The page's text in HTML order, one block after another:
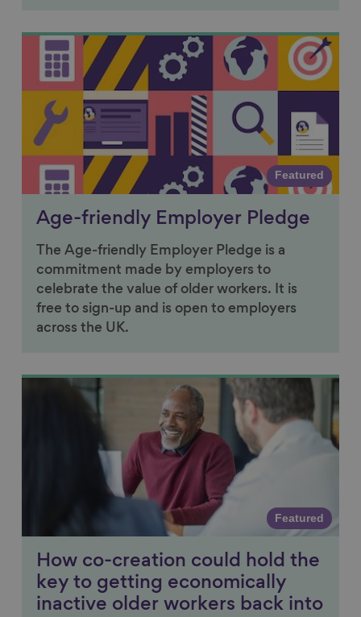
Link to content
Featured
Age-friendly Employer Pledge
The Age-friendly Employer Pledge is a
commitment made by employers to
celebrate the value of older workers. It is
free to sign-up and is open to employers
across the UK.
Link to content
Featured
How co-creation could hold the
key to getting economically
inactive older workers back into